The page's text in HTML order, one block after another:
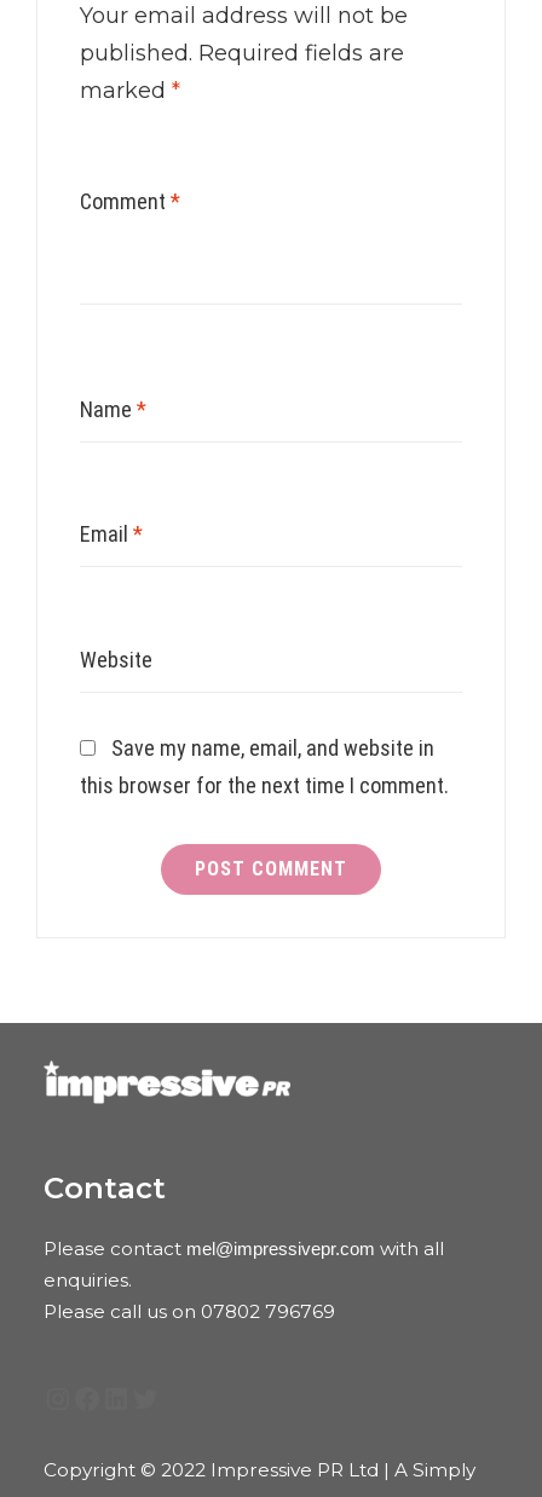
Your email address will not be
published. Required fields are
marked *
Comment *
Name *
Email *
Website
Save my name, email, and website in
this browser for the next time I comment.
Contact
Please contact mel@impressivepr.com with all
enquiries.
Please call us on 07802 796769
Copyright © 2022 Impressive PR Ltd | A Simply